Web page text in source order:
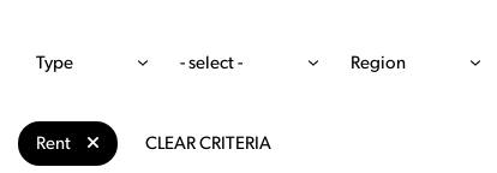
Type - select - Region
Rent CLEAR CRITERIA